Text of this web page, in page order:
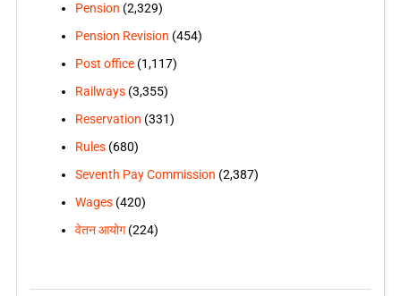
Pension (2,329)
Pension Revision (454)
Post office(1,117)
Railways(3,355)
Reservation (331)
Rules(680)
Seventh Pay Commission (2,387)
Wages(420)
वेतन आयोग(224)